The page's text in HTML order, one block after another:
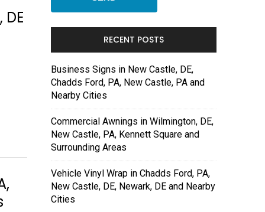
RECENT POSTS
Business Signs in New Castle, DE,
Chadds Ford, PA, New Castle, PA and
Nearby Cities
Commercial Awnings in Wilmington, DE,
New Castle, PA, Kennett Square and
Surrounding Areas
Vehicle Vinyl Wrap in Chadds Ford, PA,
New Castle, DE, Newark, DE and Nearby
Cities